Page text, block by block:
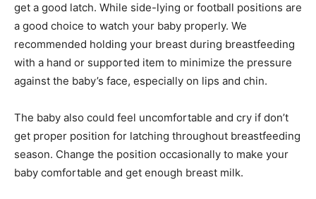
get a good latch. While side-lying or football positions are
a good choice to watch your baby properly. We
recommended holding your breast during breastfeeding
with a hand or supported item to minimize the pressure
against the baby’s face, especially on lips and chin.
The baby also could feel uncomfortable and cry if don’t
get proper position for latching throughout breastfeeding
season. Change the position occasionally to make your
baby comfortable and get enough breast milk.